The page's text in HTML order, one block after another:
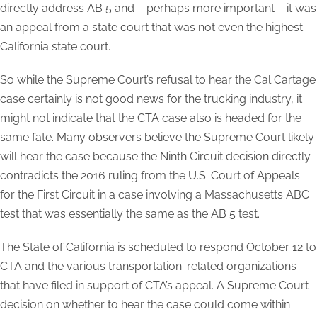
directly address AB 5 and – perhaps more important – it was
an appeal from a state court that was not even the highest
California state court.
So while the Supreme Court’s refusal to hear the Cal Cartage
case certainly is not good news for the trucking industry, it
might not indicate that the CTA case also is headed for the
same fate. Many observers believe the Supreme Court likely
will hear the case because the Ninth Circuit decision directly
contradicts the 2016 ruling from the U.S. Court of Appeals
for the First Circuit in a case involving a Massachusetts ABC
test that was essentially the same as the AB 5 test.
The State of California is scheduled to respond October 12 to
CTA and the various transportation-related organizations
that have filed in support of CTA’s appeal. A Supreme Court
decision on whether to hear the case could come within